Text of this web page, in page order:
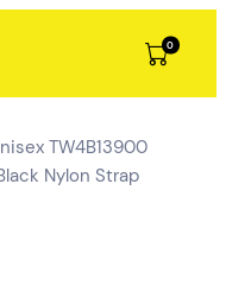
0
TW4B13900
Nylon Strap